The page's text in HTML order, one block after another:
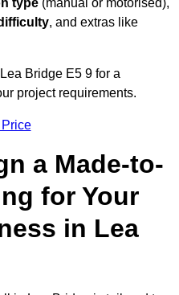
type (manual or motorised),
, and extras like
Bridge E5 9 for a
project requirements.
a Made-to-
for Your
in Lea